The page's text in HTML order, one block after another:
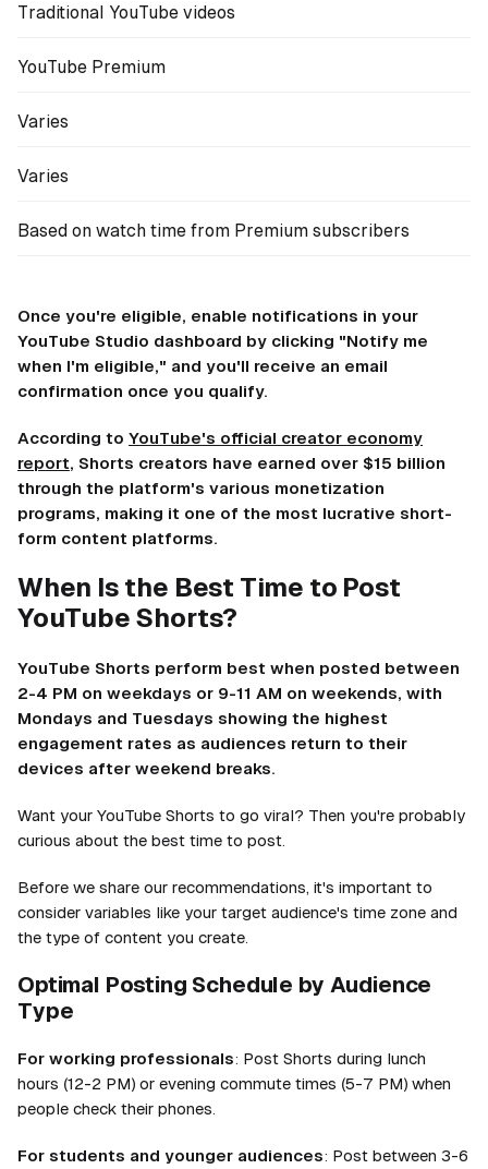
Traditional YouTube videos
YouTube Premium
Varies
Varies
Based on watch time from Premium subscribers
Once you're eligible, enable notifications in your
YouTube Studio dashboard by clicking "Notify me
when I'm eligible," and you'll receive an email
confirmation once you qualify.
According to YouTube's official creator economy
report, Shorts creators have earned over $15 billion
through the platform's various monetization
programs, making it one of the most lucrative short-
form content platforms.
When Is the Best Time to Post
YouTube Shorts?
YouTube Shorts perform best when posted between
2-4 PM on weekdays or 9-11 AM on weekends, with
Mondays and Tuesdays showing the highest
engagement rates as audiences return to their
devices after weekend breaks.
Want your YouTube Shorts to go viral? Then you're probably
curious about the best time to post.
Before we share our recommendations, it's important to
consider variables like your target audience's time zone and
the type of content you create.
Optimal Posting Schedule by Audience
Type
For working professionals: Post Shorts during lunch
hours (12-2 PM) or evening commute times (5-7 PM) when
people check their phones.
For students and younger audiences: Post between 3-6